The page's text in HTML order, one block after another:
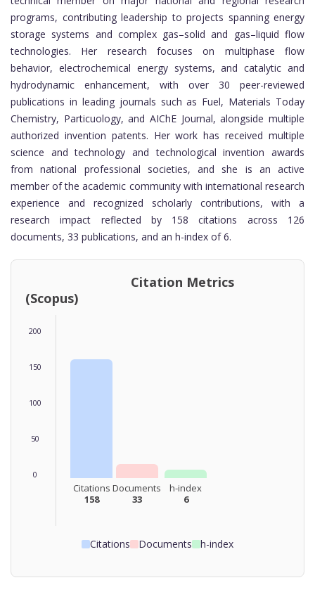
programs, contributing leadership to projects spanning energy
storage systems and complex gas–solid and gas–liquid flow
technologies. Her research focuses on multiphase flow
behavior, electrochemical energy systems, and catalytic and
hydrodynamic enhancement, with over 30 peer-reviewed
publications in leading journals such as Fuel, Materials Today
Chemistry, Particuology, and AIChE Journal, alongside multiple
authorized invention patents. Her work has received multiple
science and technology and technological invention awards
from national professional societies, and she is an active
member of the academic community with international research
experience and recognized scholarly contributions, with a
research impact reflected by 158 citations across 126
documents, 33 publications, and an h-index of 6.
Citation Metrics
(Scopus)
200
150
100
50
0
Citations
158
Documents
33
h-index
6
Citations Documents h-index